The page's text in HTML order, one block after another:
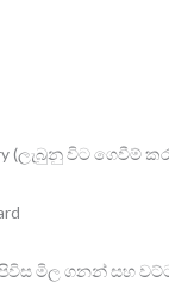
(ලැබුනු විට ගෙවීම්
පිවිස මිල ගනන් සහ